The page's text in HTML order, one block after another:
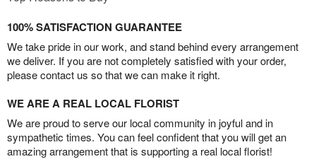
100% SATISFACTION GUARANTEE
We take pride in our work, and stand behind every arrangement
we deliver. If you are not completely satisfied with your order,
please contact us so that we can make it right.
WE ARE A REAL LOCAL FLORIST
We are proud to serve our local community in joyful and in
sympathetic times. You can feel confident that you will get an
amazing arrangement that is supporting a real local florist!